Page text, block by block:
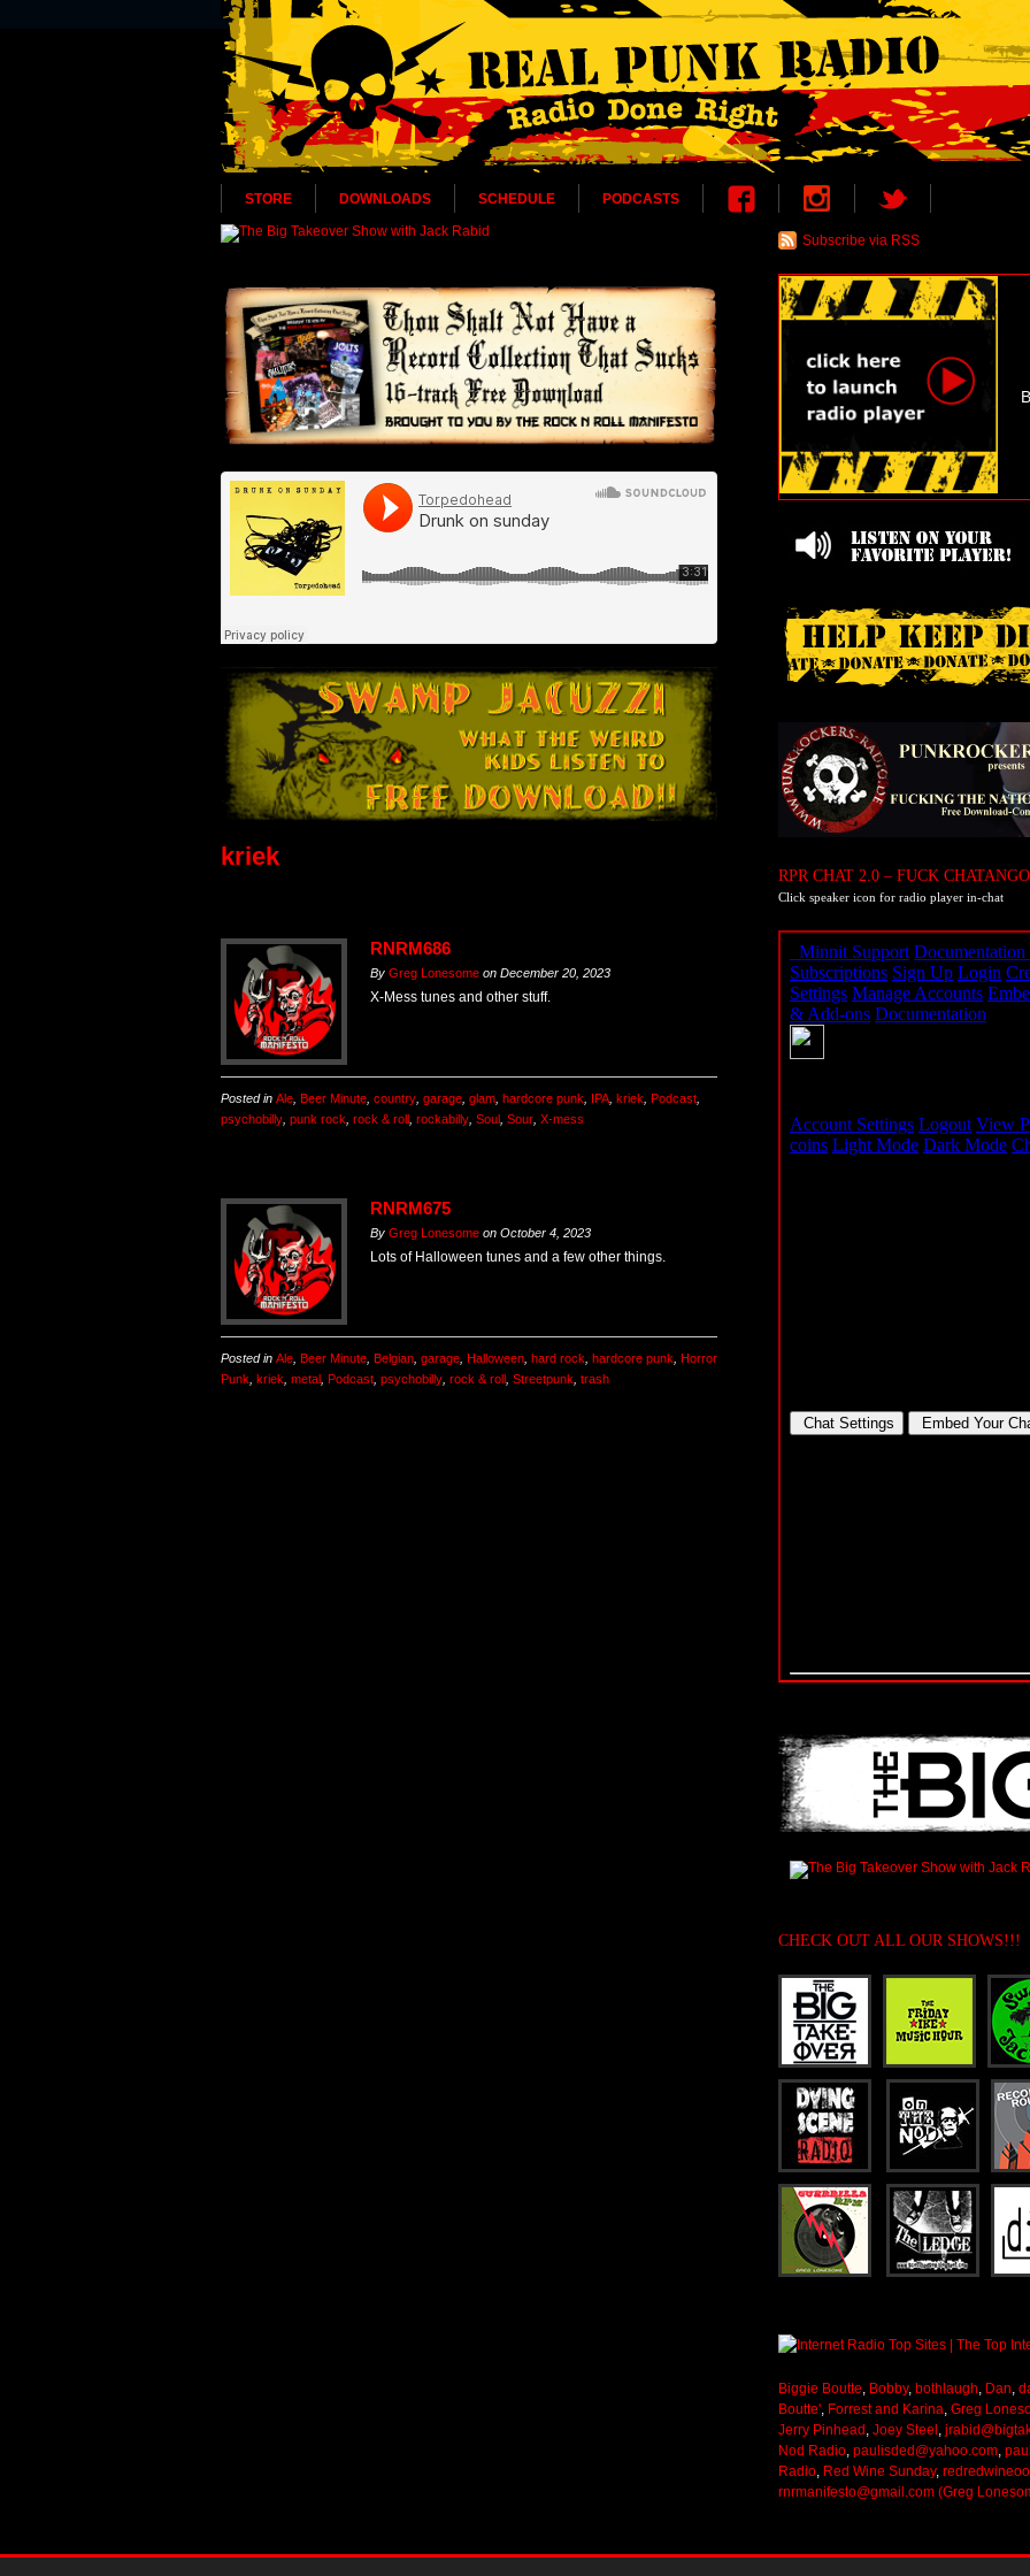
STORE DOWNLOADS SCHEDULE PODCASTS
kriek
RNRM686
By Greg Lonesome on December 20, 2023
X-Mess tunes and other stuff.
Posted in Ale Beer Minute country garage glam hardcore punk IPA kriek Podcast
psychobilly punk rock rock & roll rockabilly Soul Sour X-mess
RNRM675
By Greg Lonesome on October 4, 2023
Lots of Halloween tunes and a few other things.
Posted in Ale Beer Minute Belgian garage Halloween hard rock hardcore punk
Horror
Punk
kriek metal Podcast psychobilly rock & roll Streetpunk trash
Subscribe via RSS
RPR CHAT 2.0 – FUCK
Click speaker icon for radio player in-chat
CHECK OUT ALL OUR SHOWS!!!
Biggie Boutte, Bobby, bothlaugh, Dan,
Boutte', Forrest and Karina, Greg
Jerry Pinhead , Joey Steel ,
Nod Radio, paulisded@yahoo.com,
Radio, Red Wine Sunday,
rnrmanifesto@gmail.com (Greg